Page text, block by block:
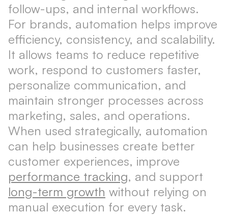
follow-ups, and internal workflows.
For brands, automation helps improve
efficiency, consistency, and scalability.
It allows teams to reduce repetitive
work, respond to customers faster,
personalize communication, and
maintain stronger processes across
marketing, sales, and operations.
When used strategically, automation
can help businesses create better
customer experiences, improve
performance tracking, and support
long-term growth without relying on
manual execution for every task.